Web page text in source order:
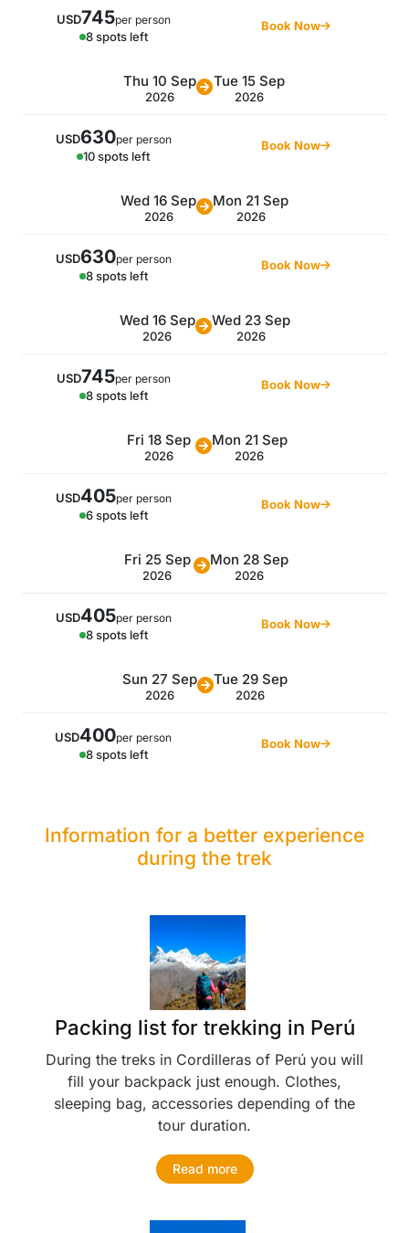
USD745per person
8 spots left
Book Now
Thu 10 Sep
2026
Tue 15 Sep
2026
USD630per person
10 spots left
Book Now
Wed 16 Sep
2026
Mon 21 Sep
2026
USD630per person
8 spots left
Book Now
Wed 16 Sep
2026
Wed 23 Sep
2026
USD745per person
8 spots left
Book Now
Fri 18 Sep
2026
Mon 21 Sep
2026
USD405per person
6 spots left
Book Now
Fri 25 Sep
2026
Mon 28 Sep
2026
USD405per person
8 spots left
Book Now
Sun 27 Sep
2026
Tue 29 Sep
2026
USD400per person
8 spots left
Book Now
Information for a better experience
during the trek
Packing list for trekking in Perú
During the treks in Cordilleras of Perú you will
fill your backpack just enough. Clothes,
sleeping bag, accessories depending of the
tour duration.
Read more